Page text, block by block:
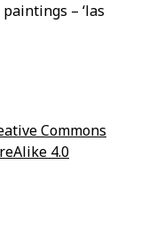
– ‘las
Commons
4.0